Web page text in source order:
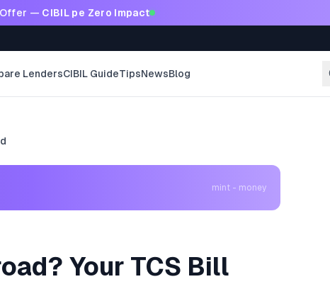
Offer — CIBIL pe Zero Impact
LendersCIBIL GuideTipsNewsBlog
mint - money
Your TCS Bill